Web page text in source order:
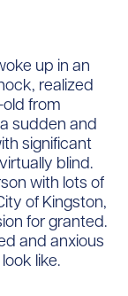
up in an
realized
old from
sudden and
significant
blind.
with lots of
of Kingston,
for granted.
and anxious
like.